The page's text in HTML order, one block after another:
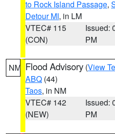
to Rock Island Passage,
Detour MI, in LM
VTEC# 115
(CON)
Issued:
PM
NM Flood Advisory (View
ABQ (44)
Taos, in NM
VTEC# 142
(NEW)
Issued:
PM